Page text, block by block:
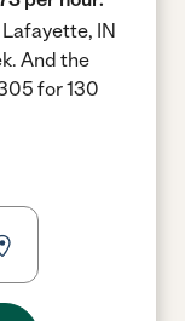
IN
And the
for 130